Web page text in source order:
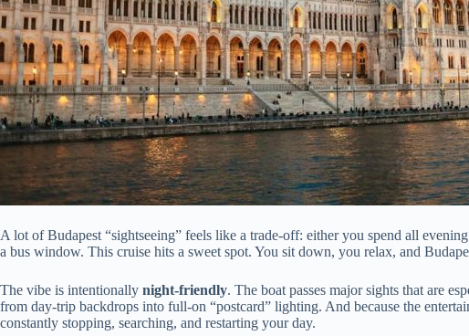
A lot of Budapest “sightseeing” feels like a trade-off: either you spend all
a bus window. This cruise hits a sweet spot. You sit down, you relax, and
The vibe is intentionally night-friendly. The boat passes major sights that are
from day-trip backdrops into full-on “postcard” lighting. And because the
constantly stopping, searching, and restarting your day.